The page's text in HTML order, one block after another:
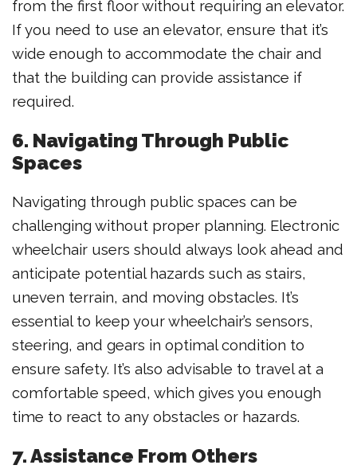
from the first floor without requiring an elevator.
If you need to use an elevator, ensure that it’s
wide enough to accommodate the chair and
that the building can provide assistance if
required.
6. Navigating Through Public
Spaces
Navigating through public spaces can be
challenging without proper planning. Electronic
wheelchair users should always look ahead and
anticipate potential hazards such as stairs,
uneven terrain, and moving obstacles. It’s
essential to keep your wheelchair’s sensors,
steering, and gears in optimal condition to
ensure safety. It’s also advisable to travel at a
comfortable speed, which gives you enough
time to react to any obstacles or hazards.
7. Assistance From Others